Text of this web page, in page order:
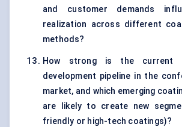
and customer demands
realization across different
methods?
How strong is the current
development pipeline in the
market, and which emerging
are likely to create new
friendly or high-tech coatings)?